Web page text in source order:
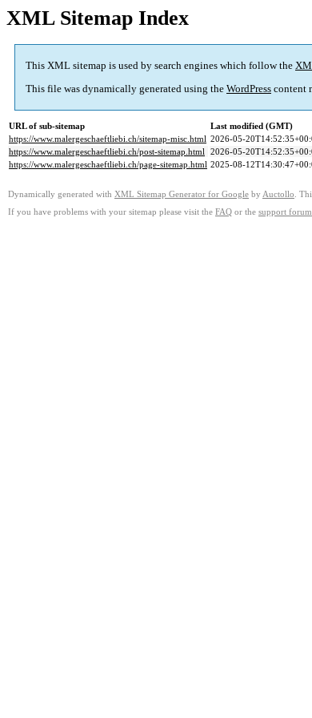
XML Sitemap Index
This XML sitemap is used by search engines which follow the
This file was dynamically generated using the WordPress content
URL of sub-sitemap
Last modified (GMT)
https://www.malergeschaeftliebi.ch/sitemap-misc.html 2026-05-
https://www.malergeschaeftliebi.ch/post-sitemap.html 2026-05-
https://www.malergeschaeftliebi.ch/page-sitemap.html 2025-08-
Dynamically generated with XML Sitemap Generator for Google by Auctollo .
If you have problems with your sitemap please visit the FAQ or the support forum